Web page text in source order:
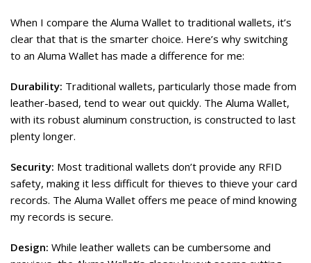
When I compare the Aluma Wallet to traditional wallets, it’s
clear that that is the smarter choice. Here’s why switching
to an Aluma Wallet has made a difference for me:
Durability: Traditional wallets, particularly those made from
leather-based, tend to wear out quickly. The Aluma Wallet,
with its robust aluminum construction, is constructed to last
plenty longer.
Security: Most traditional wallets don’t provide any RFID
safety, making it less difficult for thieves to thieve your card
records. The Aluma Wallet offers me peace of mind knowing
my records is secure.
Design: While leather wallets can be cumbersome and